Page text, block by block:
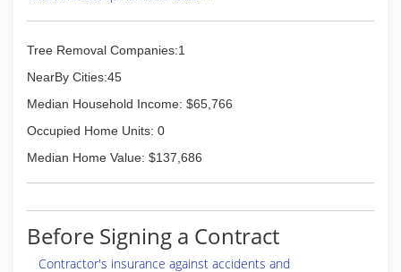
Tree Removal Companies:1
NearBy Cities:45
Median Household Income: $65,766
Occupied Home Units: 0
Median Home Value: $137,686
Before Signing a Contract
Contractor's insurance against accidents and